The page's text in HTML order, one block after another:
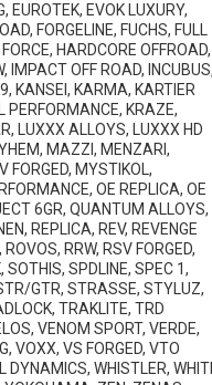
EUROTEK, EVOK LUXURY,
FORGELINE, FUCHS, FULL
HARDCORE OFFROAD,
IMPACT OFF ROAD, INCUBUS,
KANSEI, KARMA, KARTIER
PERFORMANCE, KRAZE,
LUXXX ALLOYS, LUXXX HD
MAZZI, MENZARI,
FORGED, MYSTIKOL,
OE REPLICA, OE
6GR, QUANTUM ALLOYS,
REPLICA, REV, REVENGE
RRW, RSV FORGED,
SOTHIS, SPDLINE, SPEC 1,
GTR, STRASSE, STYLUZ,
TRAKLITE, TRD
VENOM SPORT, VERDE,
VOXX, VS FORGED, VTO
DYNAMICS, WHISTLER,